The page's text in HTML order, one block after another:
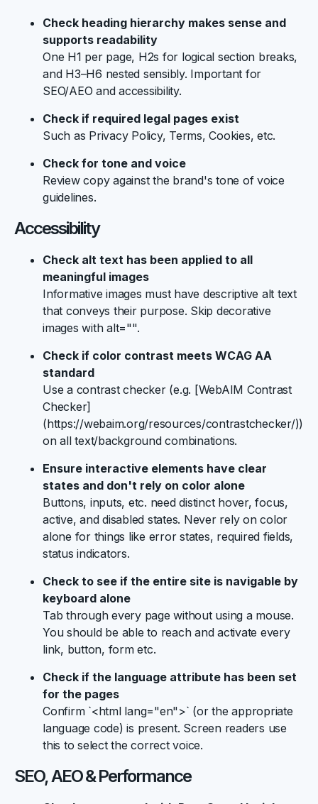
Check heading hierarchy makes sense and
supports readability
One H1 per page, H2s for logical section breaks,
and H3–H6 nested sensibly. Important for
SEO/AEO and accessibility.
Check if required legal pages exist
Such as Privacy Policy, Terms, Cookies, etc.
Check for tone and voice
Review copy against the brand's tone of voice
guidelines.
Accessibility
Check alt text has been applied to all
meaningful images
Informative images must have descriptive alt text
that conveys their purpose. Skip decorative
images with alt="".
Check if color contrast meets WCAG AA
standard
Use a contrast checker (e.g. [WebAIM Contrast
Checker]
(https://webaim.org/resources/contrastchecker/))
on all text/background combinations.
Ensure interactive elements have clear
states and don't rely on color alone
Buttons, inputs, etc. need distinct hover, focus,
active, and disabled states. Never rely on color
alone for things like error states, required fields,
status indicators.
Check to see if the entire site is navigable by
keyboard alone
Tab through every page without using a mouse.
You should be able to reach and activate every
link, button, form etc.
Check if the language attribute has been set
for the pages
Confirm `<html lang="en">` (or the appropriate
language code) is present. Screen readers use
this to select the correct voice.
SEO, AEO & Performance